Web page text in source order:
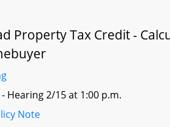
Property Tax Credit -
Hearing 2/15 at 1:00 p.m.
Note